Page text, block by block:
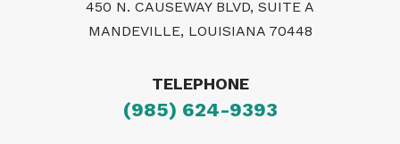
450 N. CAUSEWAY BLVD, SUITE A
MANDEVILLE, LOUISIANA 70448
TELEPHONE
(985) 624-9393